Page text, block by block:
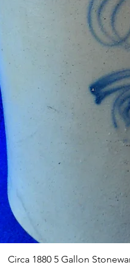
Circa 1880 5 Gallon